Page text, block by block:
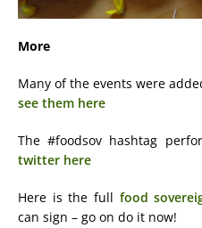
More
Many of the events were
see them here
The #foodsov hashtag
twitter here
Here is the full food
can sign – go on do it now!